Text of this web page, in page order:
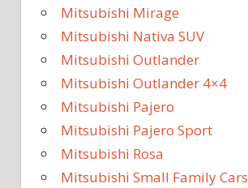
Mitsubishi Mirage
Mitsubishi Nativa SUV
Mitsubishi Outlander
Mitsubishi Outlander 4×4
Mitsubishi Pajero
Mitsubishi Pajero Sport
Mitsubishi Rosa
Mitsubishi Small Family Cars